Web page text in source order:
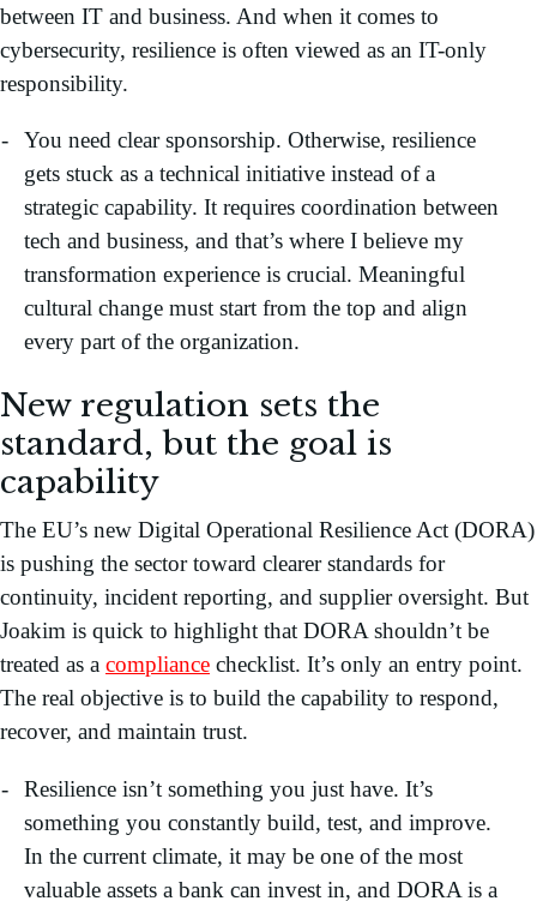
between IT and business. And when it comes to
cybersecurity, resilience is often viewed as an IT-only
responsibility.
You need clear sponsorship. Otherwise, resilience
gets stuck as a technical initiative instead of a
strategic capability. It requires coordination between
tech and business, and that’s where I believe my
transformation experience is crucial. Meaningful
cultural change must start from the top and align
every part of the organization.
New regulation sets the
standard, but the goal is
capability
The EU’s new Digital Operational Resilience Act (DORA)
is pushing the sector toward clearer standards for
continuity, incident reporting, and supplier oversight. But
Joakim is quick to highlight that DORA shouldn’t be
treated as a compliance checklist. It’s only an entry point.
The real objective is to build the capability to respond,
recover, and maintain trust.
Resilience isn’t something you just have. It’s
something you constantly build, test, and improve.
In the current climate, it may be one of the most
valuable assets a bank can invest in, and DORA is a